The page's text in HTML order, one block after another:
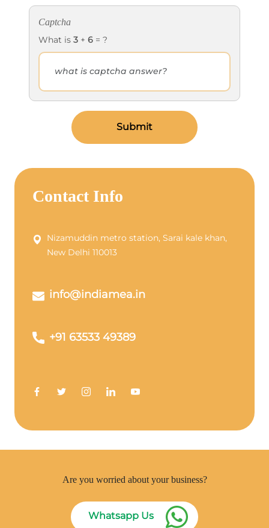
Captcha
What is 3 + 6 = ?
Submit
Contact Info
Nizamuddin metro station, Sarai kale khan,
New Delhi 110013
info@indiamea.in
+91 63533 49389
Are you worried about your business?
Whatsapp Us